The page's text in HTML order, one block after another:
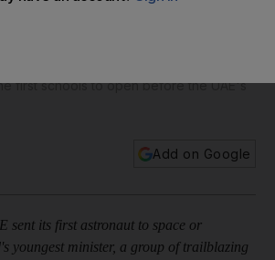
first schools to open before the UAE's
Add on Google
sent its first astronaut to space or
youngest minister, a group of trailblazing